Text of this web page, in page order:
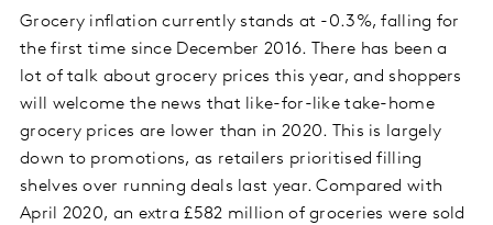
Grocery inflation currently stands at -0.3%, falling for
the first time since December 2016. There has been a
lot of talk about grocery prices this year, and shoppers
will welcome the news that like-for-like take-home
grocery prices are lower than in 2020. This is largely
down to promotions, as retailers prioritised filling
shelves over running deals last year. Compared with
April 2020, an extra £582 million of groceries were sold